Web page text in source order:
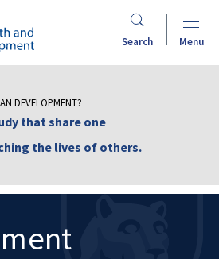
Search Menu
DEVELOPMENT?
that share one
the lives of others.